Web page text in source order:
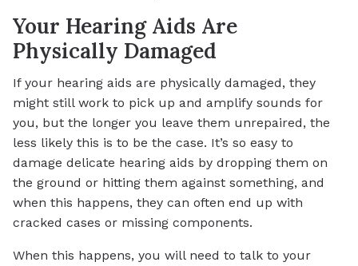
Your Hearing Aids Are
Physically Damaged
If your hearing aids are physically damaged, they
might still work to pick up and amplify sounds for
you, but the longer you leave them unrepaired, the
less likely this is to be the case. It’s so easy to
damage delicate hearing aids by dropping them on
the ground or hitting them against something, and
when this happens, they can often end up with
cracked cases or missing components.
When this happens, you will need to talk to your